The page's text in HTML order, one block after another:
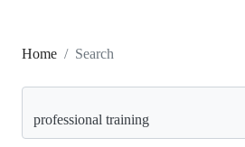
Home Search